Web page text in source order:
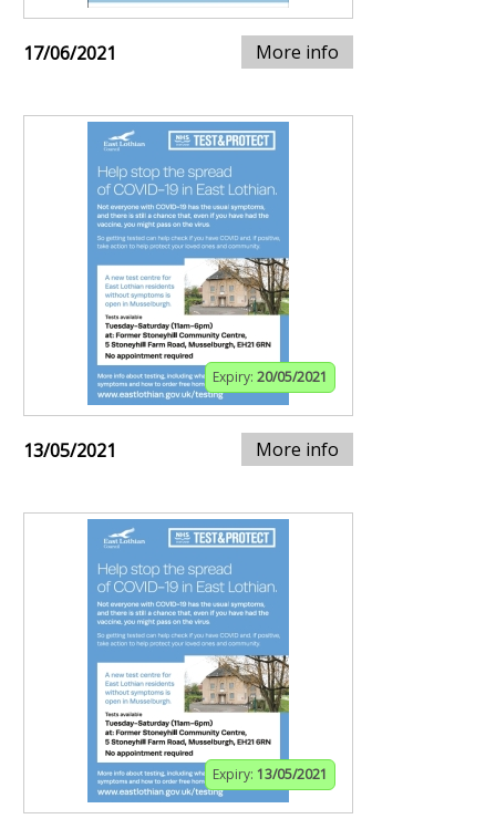
17/06/2021 More info
Expiry: 20/05/2021
13/05/2021 More info
Expiry: 13/05/2021